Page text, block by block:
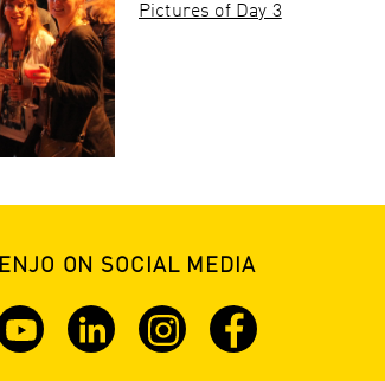
Pictures of Day 3
ENJO ON SOCIAL MEDIA